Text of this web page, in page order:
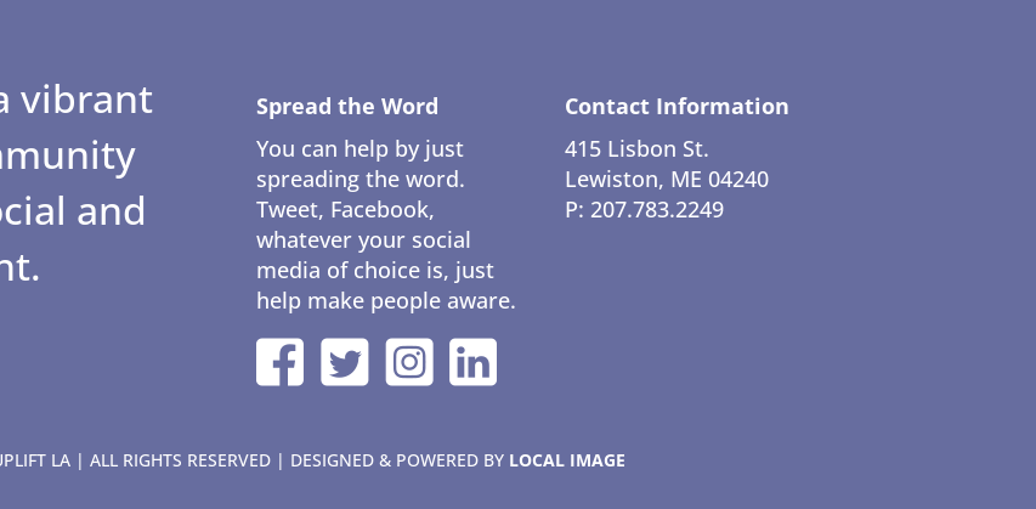
vibrant
and
Spread the Word
You can help by just
spreading the word.
Tweet, Facebook,
whatever your social
media of choice is, just
help make people aware.
Contact Information
415 Lisbon St.
Lewiston, ME 04240
P: 207.783.2249
LA | ALL RIGHTS RESERVED | DESIGNED & POWERED BY LOCAL IMAGE